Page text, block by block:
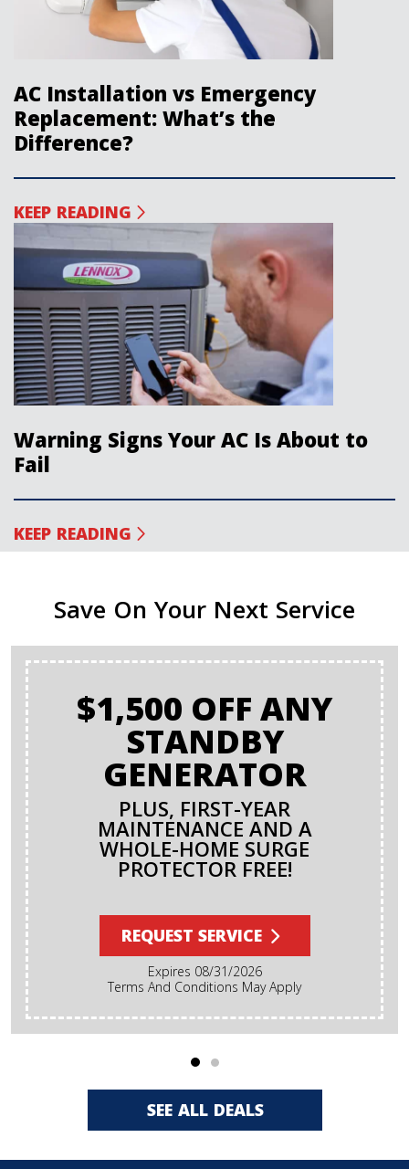
AC Installation vs Emergency
Replacement: What’s the
Difference?
KEEP READING
Warning Signs Your AC Is About to
Fail
KEEP READING
Save On Your Next Service
$1,500 OFF ANY
STANDBY
GENERATOR
PLUS, FIRST-YEAR
MAINTENANCE AND A
WHOLE-HOME SURGE
PROTECTOR FREE!
REQUEST SERVICE
Expires 08/31/2026
Terms And Conditions May Apply
SEE ALL DEALS